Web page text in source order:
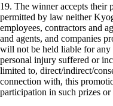
19. The winner accepts their
permitted by law neither
employees, contractors and
and agents, and companies
will not be held liable for any
personal injury suffered or
limited to, direct/indirect/
connection with, this
participation in such prizes